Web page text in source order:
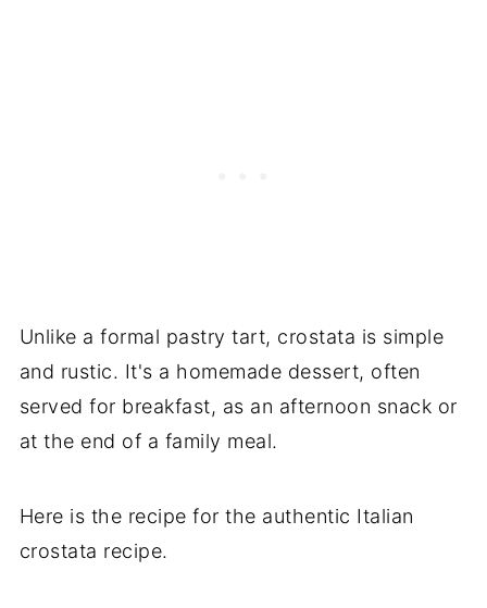
Unlike a formal pastry tart, crostata is simple
and rustic. It's a homemade dessert, often
served for breakfast, as an afternoon snack or
at the end of a family meal.
Here is the recipe for the authentic Italian
crostata recipe.